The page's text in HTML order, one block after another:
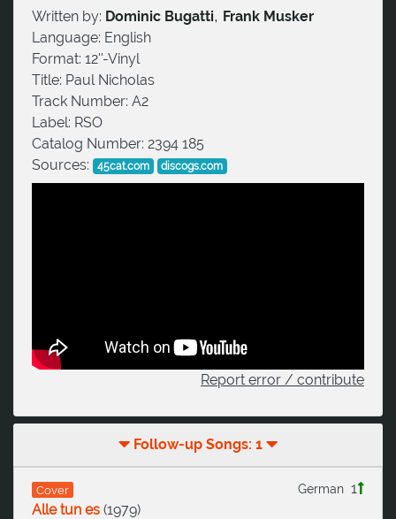
Written by: Dominic Bugatti, Frank Musker
Language: English
Format: 12''-Vinyl
Title: Paul Nicholas
Track Number: A2
Label: RSO
Catalog Number: 2394 185
Sources:
45cat.com discogs.com
Report error / contribute
Follow-up Songs: 1
Cover 1
German
Alle tun es (1979)